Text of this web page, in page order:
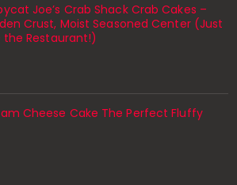
Joe’s Crab Shack Crab Cakes –
Crust, Moist Seasoned Center (Just
the Restaurant!)
Cheese Cake The Perfect Fluffy